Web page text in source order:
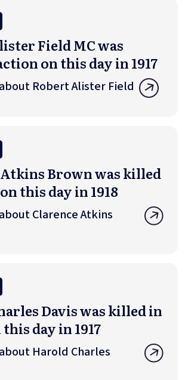
Field MC was
on this day in 1917
Robert Alister Field
Brown was killed
this day in 1918
Clarence Atkins
Davis was killed in
day in 1917
Harold Charles